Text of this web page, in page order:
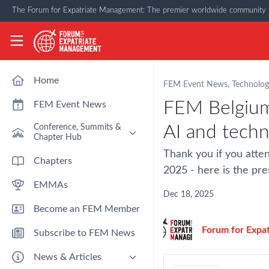
Skip to main content
The Forum for Expatriate Management: The premier worldwide
The Forum for Expatriate Management
Home
FEM Event News
Conference, Summits &
Chapter Hub
Past Event: Europe 2026 - 13
March - Amsterdam
Past Event: Americas 2026 - 12
Upcoming: APAC 2026 - 3rd
Chapters
EMMAs
Become an FEM Member
Subscribe to FEM News
News & Articles
FEM Event News,
FEM
AI and
Thank you if you
2025 - here is the
Dec 18, 2025
Forum for